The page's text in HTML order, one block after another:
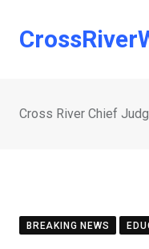
Cross River Chief
BREAKING NEWS